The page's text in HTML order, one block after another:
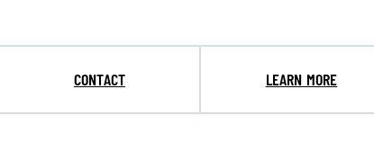
CONTACT LEARN MORE